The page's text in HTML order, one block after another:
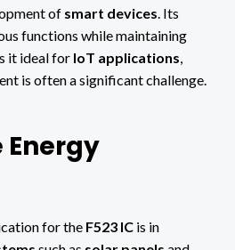
of smart devices . Its
functions while maintaining
it ideal for IoT applications
is often a significant challenge.
Energy
for the F523 IC is in